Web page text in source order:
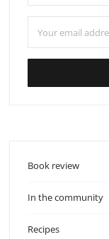
Book review
In the community
Recipes